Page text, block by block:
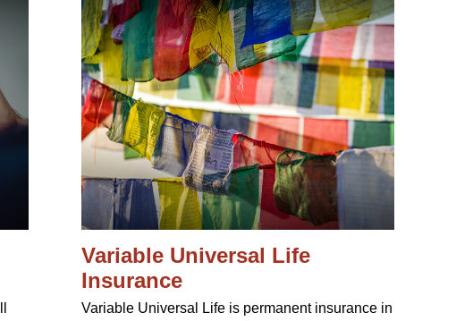
Variable Universal Life
Insurance
Variable Universal Life is permanent insurance in